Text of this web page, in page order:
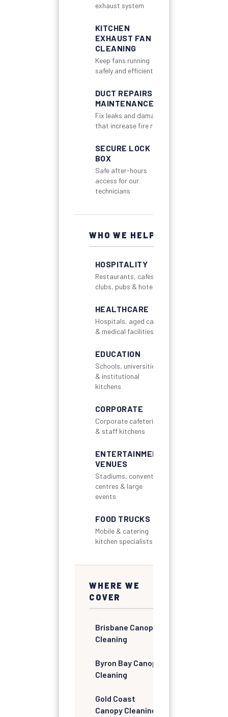
exhaust system
KITCHEN
EXHAUST FAN
CLEANING
Keep fans running
safely and efficiently
DUCT REPAIRS &
MAINTENANCE
Fix leaks and damage
that increase fire risk
SECURE LOCK
BOX
Safe after-hours
access for our
technicians
WHO WE HELP
HOSPITALITY
Restaurants, cafes,
clubs, pubs & hotels
HEALTHCARE
Hospitals, aged care
& medical facilities
EDUCATION
Schools, universities
& institutional
kitchens
CORPORATE
Corporate cafeterias
& staff kitchens
ENTERTAINMENT
VENUES
Stadiums, convention
centres & large
events
FOOD TRUCKS
Mobile & catering
kitchen specialists
WHERE WE
COVER
Brisbane Canopy
Cleaning
Byron Bay Canopy
Cleaning
Gold Coast
Canopy Cleaning